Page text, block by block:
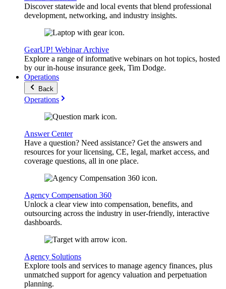
Discover statewide and local events that blend professional
development, networking, and industry insights.
GearUP! Webinar Archive
Explore a range of informative webinars on hot topics, hosted
by our in-house insurance geek, Tim Dodge.
Operations
Back
Operations
Answer Center
Have a question? Need assistance? Get the answers and
resources for your licensing, CE, legal, market access, and
coverage questions, all in one place.
Agency Compensation 360
Unlock a clear view into compensation, benefits, and
outsourcing across the industry in user-friendly, interactive
dashboards.
Agency Solutions
Explore tools and services to manage agency finances, plus
unmatched support for agency valuation and perpetuation
planning.